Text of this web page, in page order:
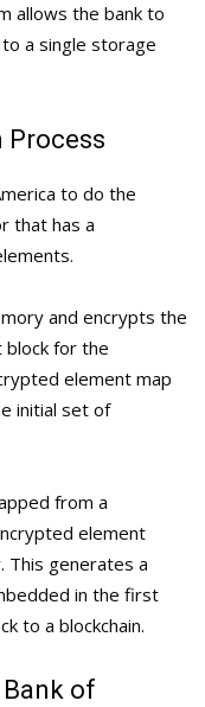
allows the bank to
a single storage
Process
to do the
that has a
and encrypts the
for the
element map
initial set of
from a
element
This generates a
in the first
to a blockchain.
of